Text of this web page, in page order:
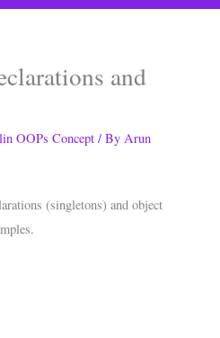
and
OOPs Concept / By Arun
(singletons) and object